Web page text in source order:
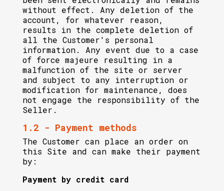
without effect. Any deletion of the
account, for whatever reason,
results in the complete deletion of
all the Customer's personal
information. Any event due to a case
of force majeure resulting in a
malfunction of the site or server
and subject to any interruption or
modification for maintenance, does
not engage the responsibility of the
Seller.
1.2 - Payment methods
The Customer can place an order on
this Site and can make their payment
by:
Payment by credit card